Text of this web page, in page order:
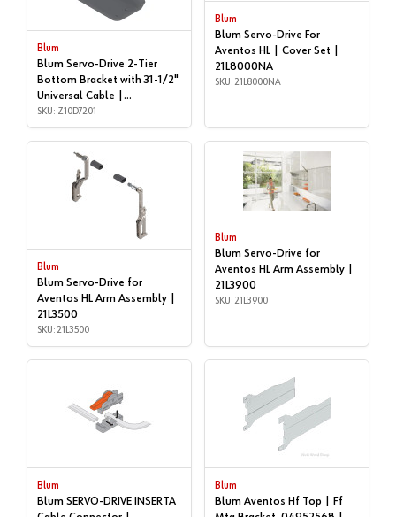
Blum
Blum Servo-Drive 2-Tier
Bottom Bracket with 31-1/2"
Universal Cable |
Accessories | Z10D7201
SKU: Z10D7201
Blum
Blum Servo-Drive For
Aventos HL | Cover Set |
21L8000NA
SKU: 21L8000NA
Blum
Blum Servo-Drive for
Aventos HL Arm Assembly |
21L3500
SKU: 21L3500
Blum
Blum Servo-Drive for
Aventos HL Arm Assembly |
21L3900
SKU: 21L3900
Blum
Blum SERVO-DRIVE INSERTA
Blum
Blum Aventos Hf Top | Ff